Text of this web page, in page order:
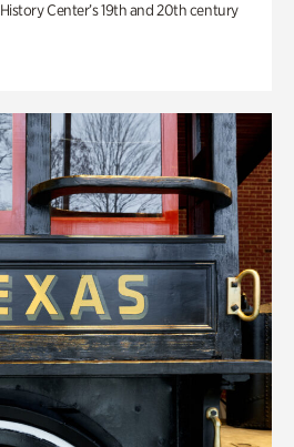
Center’s 19th and 20th century